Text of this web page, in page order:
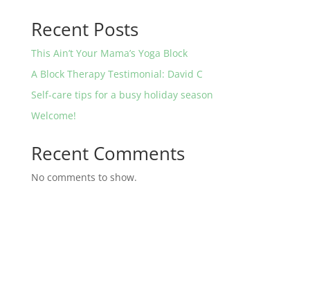
Recent Posts
This Ain’t Your Mama’s Yoga Block
A Block Therapy Testimonial: David C
Self-care tips for a busy holiday season
Welcome!
Recent Comments
No comments to show.